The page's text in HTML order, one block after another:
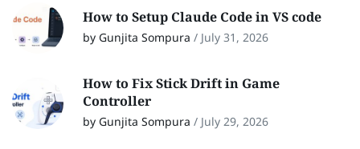
How to Setup Claude Code in VS code
by Gunjita Sompura / July 31, 2026
How to Fix Stick Drift in Game
Controller
by Gunjita Sompura / July 29, 2026